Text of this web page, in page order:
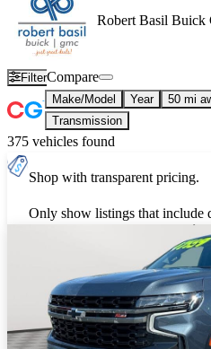
Robert Basil Buick
FilterCompare
Make/Model Year 50 mi
Transmission
375 vehicles found
Shop with transparent pricing.
Only show listings that include